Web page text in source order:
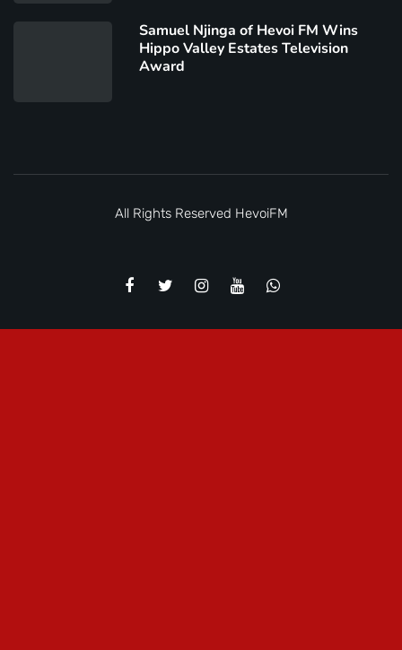
Samuel Njinga of Hevoi FM Wins
Hippo Valley Estates Television
Award
All Rights Reserved HevoiFM